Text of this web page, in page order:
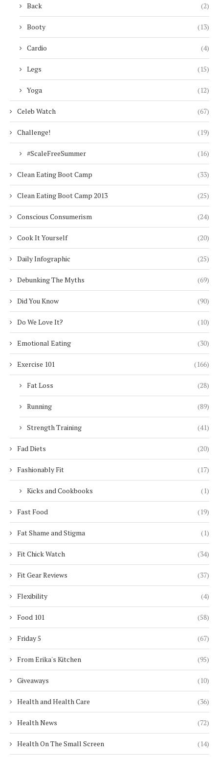
Back (2)
Booty (13)
Cardio (4)
Legs (15)
Yoga (12)
Celeb Watch (67)
Challenge! (19)
#ScaleFreeSummer (16)
Clean Eating Boot Camp (33)
Clean Eating Boot Camp 2013 (25)
Conscious Consumerism (24)
Cook It Yourself (20)
Daily Infographic (25)
Debunking The Myths (69)
Did You Know (90)
Do We Love It? (10)
Emotional Eating (30)
Exercise 101 (166)
Fat Loss (28)
Running (89)
Strength Training (41)
Fad Diets (20)
Fashionably Fit (17)
Kicks and Cookbooks (1)
Fast Food (19)
Fat Shame and Stigma (1)
Fit Chick Watch (34)
Fit Gear Reviews (37)
Flexibility (4)
Food 101 (58)
Friday 5 (67)
From Erika's Kitchen (95)
Giveaways (10)
Health and Health Care (36)
Health News (72)
Health On The Small Screen (14)